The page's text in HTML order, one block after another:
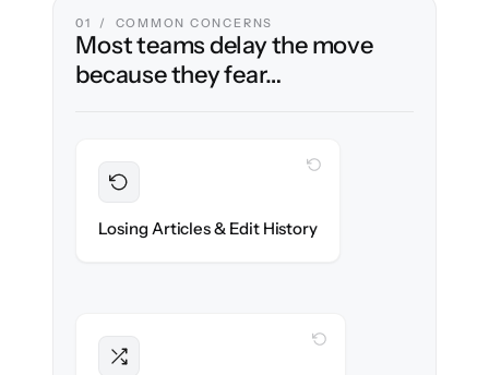
01 / COMMON CONCERNS
Most teams delay the move
because they fear…
Losing Articles & Edit History
WITH CLONEPARTNER
migrated with 100% fidelity.
WITH CLONEPARTNER